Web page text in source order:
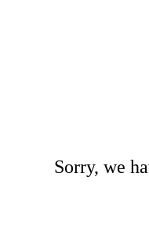
Sorry, we